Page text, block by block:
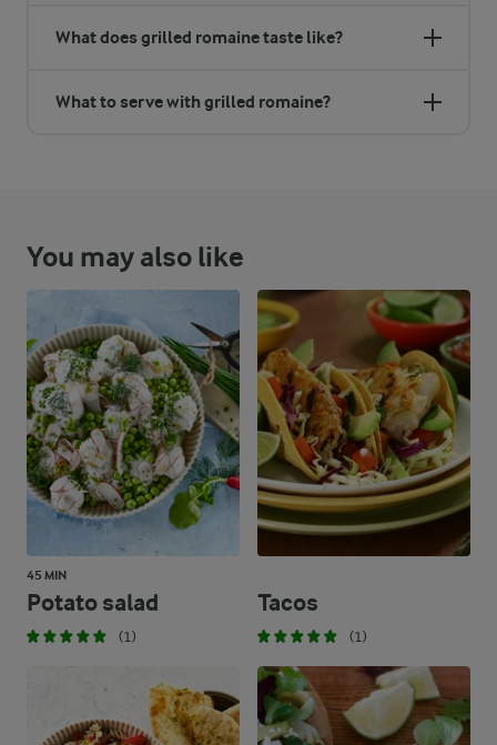
What does grilled romaine taste like?
What to serve with grilled romaine?
You may also like
45 MIN
Potato salad
(1)
Tacos
(1)